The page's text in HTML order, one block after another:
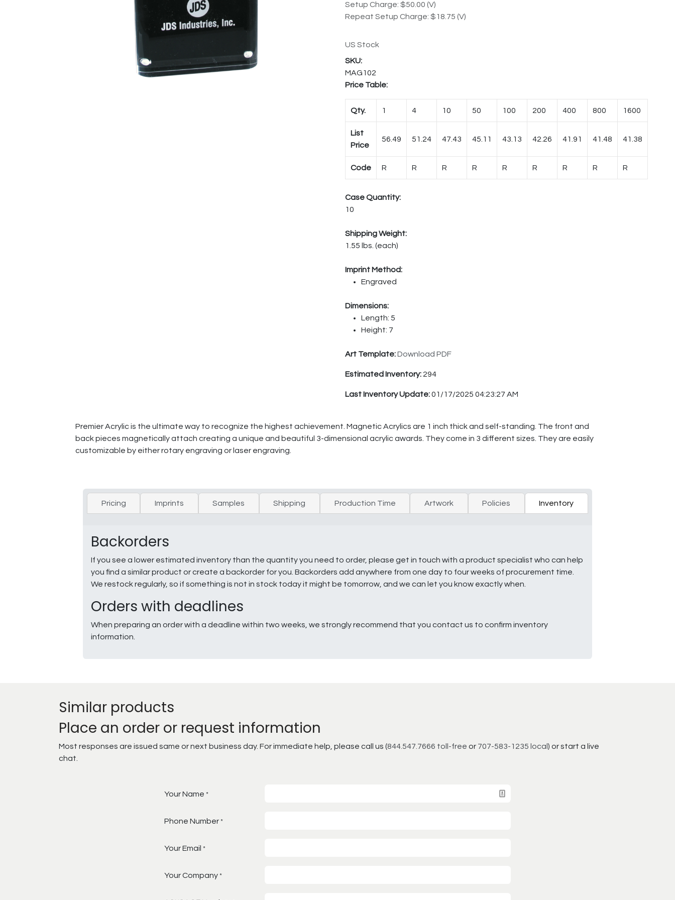
Setup Charge: $50.00 (V)
Repeat Setup Charge: $18.75 (V)
US Stock
MAG102
Price Table:
Qty. 1 4 10 50 100 200 400 800 1600
List
Price
56.49 51.24 47.43 45.11 43.13 42.26 41.91 41.48 41.38
Code R R R R R R R R R
Case Quantity:
10
Shipping Weight:
1.55 lbs. (each)
Imprint Method:
Engraved
Dimensions:
Length: 5
Height: 7
Art Template:Download PDF
Estimated Inventory: 294
Last Inventory Update:01/17/2025 04:23:27 AM
Premier Acrylic is the ultimate way to recognize the highest achievement. Magnetic Acrylics are 1 inch thick and self-standing. The front and
back pieces magnetically attach creating a unique and beautiful 3-dimensional acrylic awards. They come in 3 different sizes. They are easily
customizable by either rotary engraving or laser engraving.
Pricing Imprints Samples Shipping Production Time Artwork Policies Inventory
Backorders
If you see a lower estimated inventory than the quantity you need to order, please get in touch with a product specialist who can help
you find a similar product or create a backorder for you. Backorders add anywhere from one day to four weeks of procurement time.
We restock regularly, so if something is not in stock today it might be tomorrow, and we can let you know exactly when.
Orders with deadlines
When preparing an order with a deadline within two weeks, we strongly recommend that you contact us to confirm inventory
information.
Similar products
Place an order or request information
Most responses are issued same or next business day. For immediate help, please call us (844.547.7666 toll-free or 707-583-1235 local ) or start a live
chat.
Your Name *
Phone Number *
Your Email *
Your Company *